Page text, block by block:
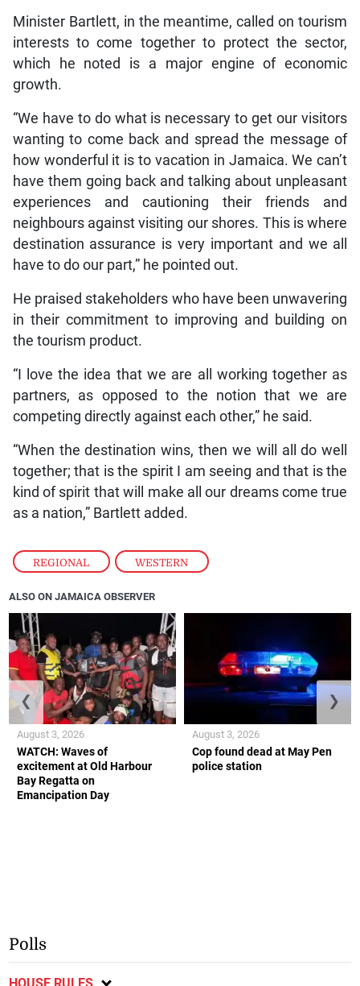
REGIONAL , WESTERN
Minister Bartlett, in the meantime, called on tourism
interests to come together to protect the sector,
which he noted is a major engine of economic
growth.
“We have to do what is necessary to get our visitors
wanting to come back and spread the message of
how wonderful it is to vacation in Jamaica. We can’t
have them going back and talking about unpleasant
experiences and cautioning their friends and
neighbours against visiting our shores. This is where
destination assurance is very important and we all
have to do our part,” he pointed out.
He praised stakeholders who have been unwavering
in their commitment to improving and building on
the tourism product.
“I love the idea that we are all working together as
partners, as opposed to the notion that we are
competing directly against each other,” he said.
“When the destination wins, then we will all do well
together; that is the spirit I am seeing and that is the
kind of spirit that will make all our dreams come true
as a nation,” Bartlett added.
ALSO ON JAMAICA OBSERVER
WATCH: Waves of
excitement at Old Harbour
Bay Regatta on
Emancipation Day
August 3, 2026
Cop found dead at May Pen
police station
August 3, 2026
❮ ❯
Polls